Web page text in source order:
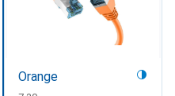
Orange